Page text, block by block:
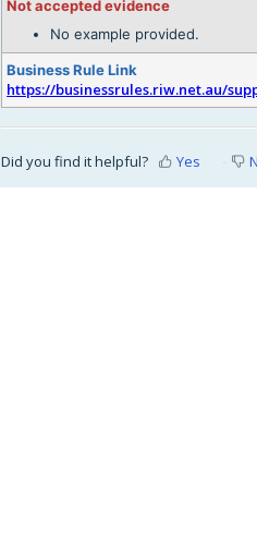
Not accepted evidence
No example provided.
Business Rule Link
https://businessrules.riw.net.au/
Did you find it helpful? Yes